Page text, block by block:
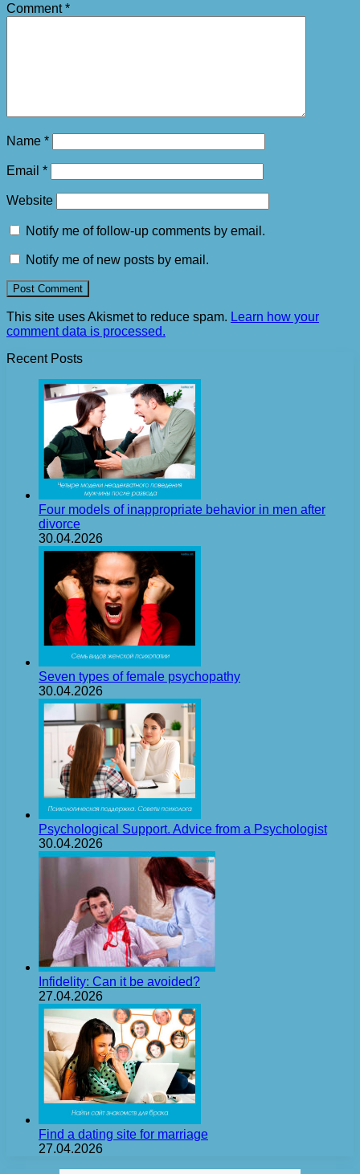
Comment*
Name *
Email *
Website
Notify me of follow-up comments by email.
Notify me of new posts by email.
This site uses Akismet to reduce spam. Learn how your
comment data is processed.
Recent Posts
Four models of inappropriate behavior in men after
divorce
30.04.2026
Seven types of female psychopathy
30.04.2026
Psychological Support. Advice from a Psychologist
30.04.2026
Infidelity: Can it be avoided?
27.04.2026
Find a dating site for marriage
27.04.2026